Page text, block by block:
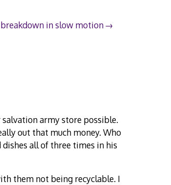
in slow motion
salvation army store possible.
out that much money. Who
dishes all of three times in his
them not being recyclable. I